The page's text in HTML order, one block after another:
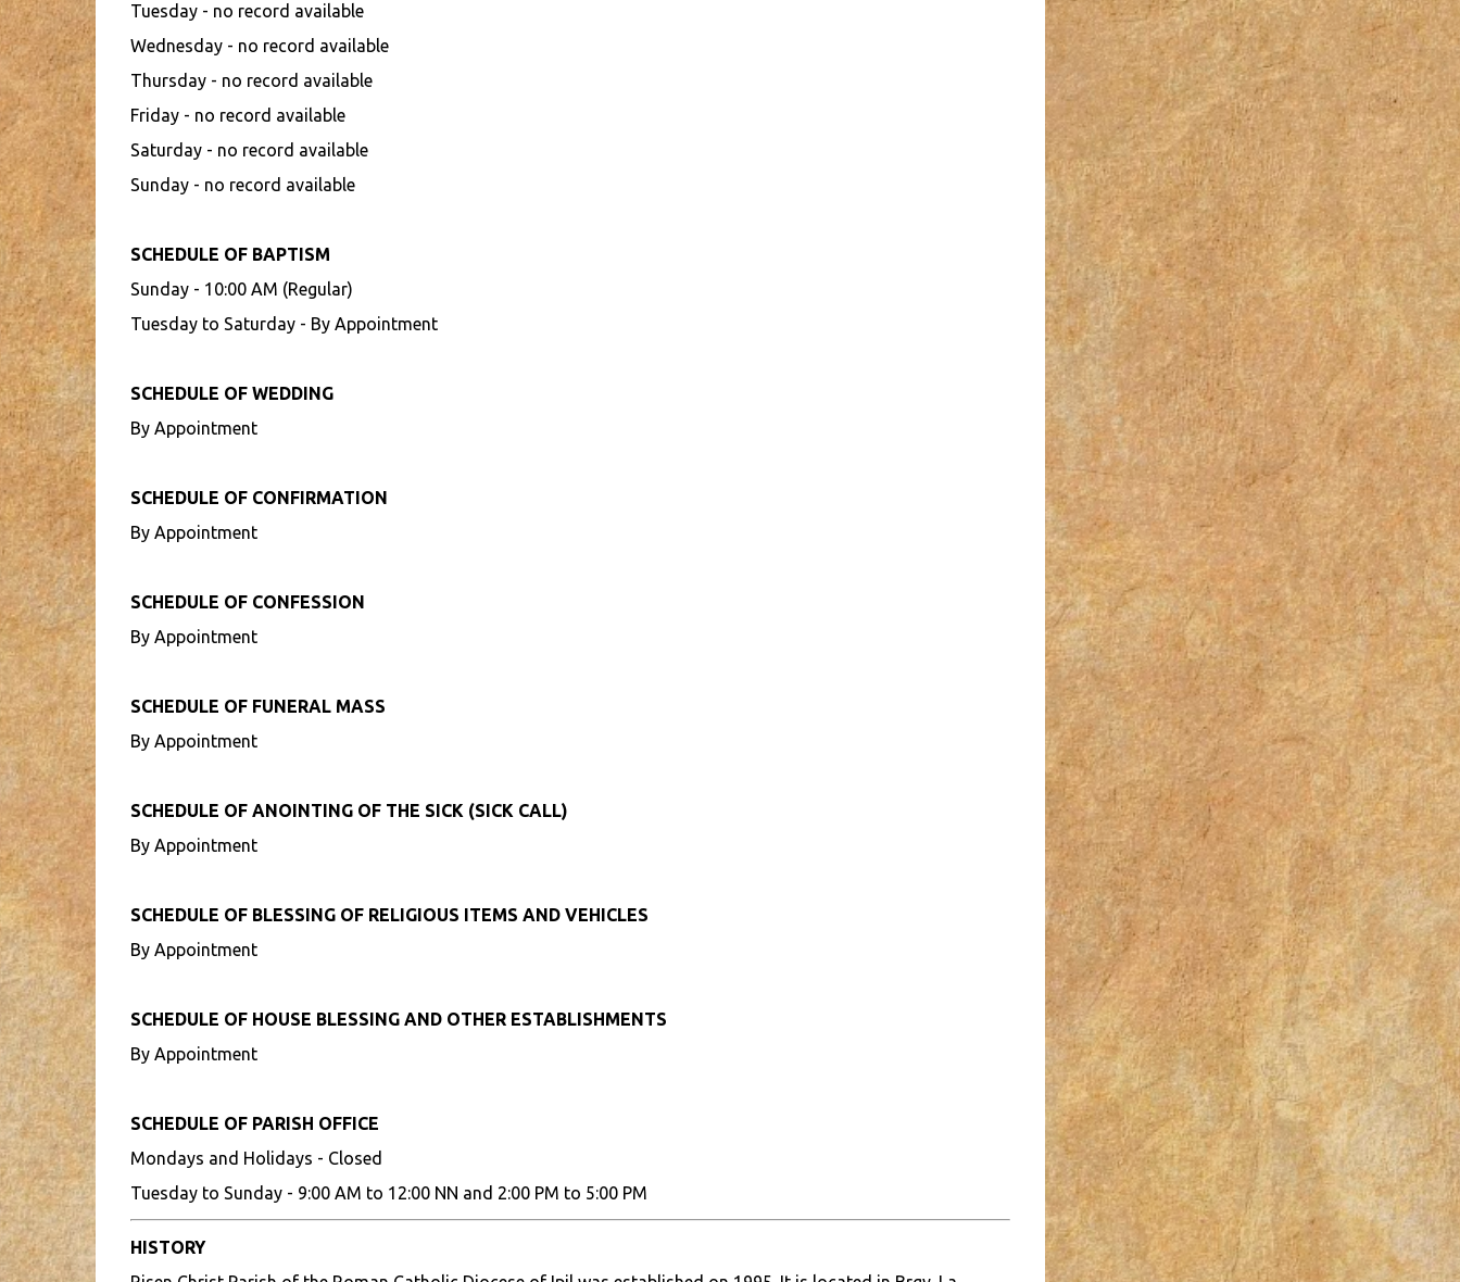
Tuesday - no record available
Wednesday - no record available
Thursday - no record available
Friday - no record available
Saturday - no record available
Sunday - no record available
SCHEDULE OF BAPTISM
Sunday - 10:00 AM (Regular)
Tuesday to Saturday - By Appointment
SCHEDULE OF WEDDING
By Appointment
SCHEDULE OF CONFIRMATION
By Appointment
SCHEDULE OF CONFESSION
By Appointment
SCHEDULE OF FUNERAL MASS
By Appointment
SCHEDULE OF ANOINTING OF THE SICK (SICK CALL)
By Appointment
SCHEDULE OF BLESSING OF RELIGIOUS ITEMS AND VEHICLES
By Appointment
SCHEDULE OF HOUSE BLESSING AND OTHER ESTABLISHMENTS
By Appointment
SCHEDULE OF PARISH OFFICE
Mondays and Holidays - Closed
Tuesday to Sunday - 9:00 AM to 12:00 NN and 2:00 PM to 5:00 PM
HISTORY